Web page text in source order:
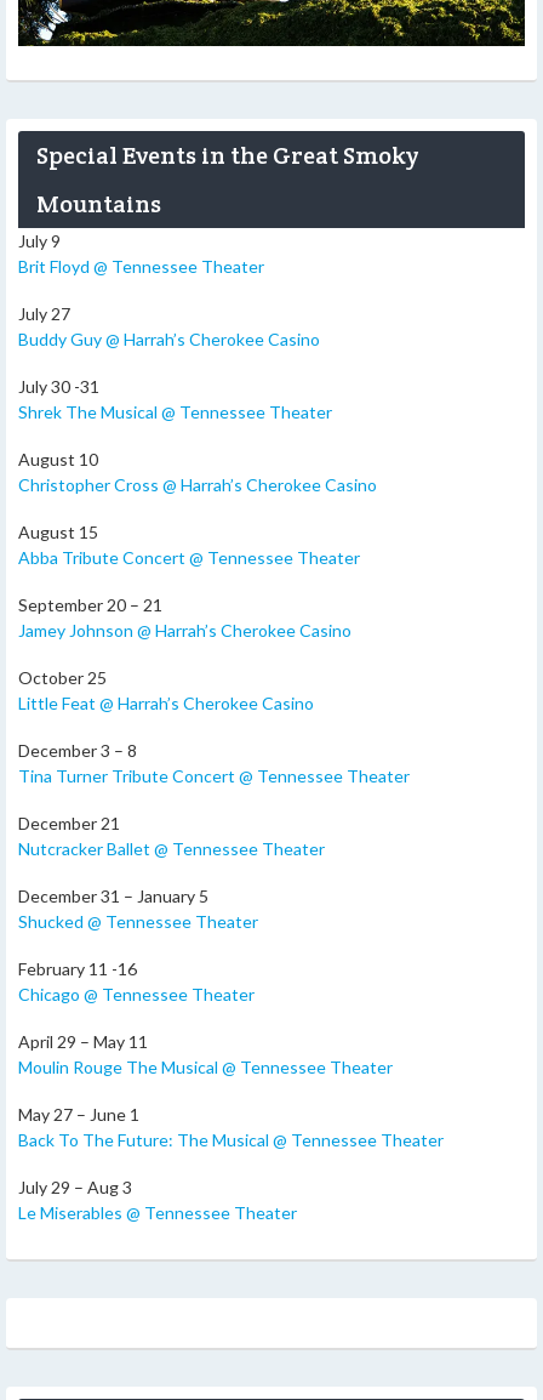
Special Events in the Great Smoky
Mountains
July 9
Brit Floyd @ Tennessee Theater
July 27
Buddy Guy @ Harrah’s Cherokee Casino
July 30 -31
Shrek The Musical @ Tennessee Theater
August 10
Christopher Cross @ Harrah’s Cherokee Casino
August 15
Abba Tribute Concert @ Tennessee Theater
September 20 – 21
Jamey Johnson @ Harrah’s Cherokee Casino
October 25
Little Feat @ Harrah’s Cherokee Casino
December 3 – 8
Tina Turner Tribute Concert @ Tennessee Theater
December 21
Nutcracker Ballet @ Tennessee Theater
December 31 – January 5
Shucked @ Tennessee Theater
February 11 -16
Chicago @ Tennessee Theater
April 29 – May 11
Moulin Rouge The Musical @ Tennessee Theater
May 27 – June 1
Back To The Future: The Musical @ Tennessee Theater
July 29 – Aug 3
Le Miserables @ Tennessee Theater